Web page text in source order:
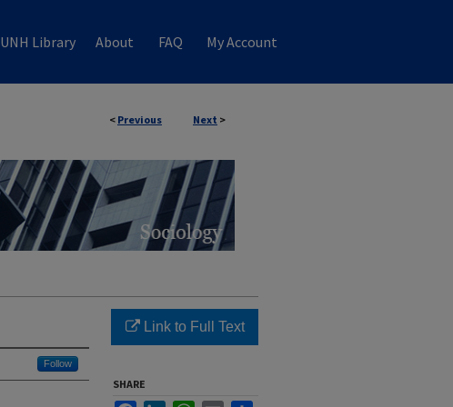
UNH Library About FAQ My Account
< Previous Next >
Follow
Link to Full Text
SHARE